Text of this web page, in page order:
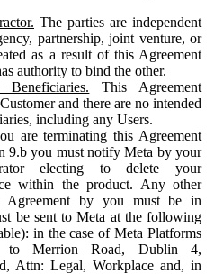
The parties are independent
partnership, joint venture, or
as a result of this Agreement
authority to bind the other.
This Agreement
and there are no intended
including any Users.
are terminating this Agreement
9.b you must notify Meta by your
electing to delete your
within the product. Any other
Agreement by you must be in
be sent to Meta at the following
in the case of Meta Platforms
to Merrion Road, Dublin 4,
Attn: Legal, Workplace and, in